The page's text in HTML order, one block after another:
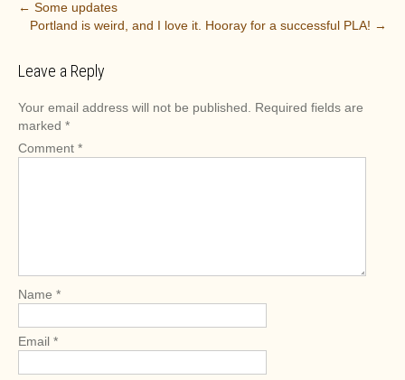
P
t
n
a
v
o
n
← Some updates
Portland is weird, and I love it. Hooray for a successful PLA! →
Leave a Reply
Your email address will not be published.
Required fields are
marked *
Comment *
Name *
Email *